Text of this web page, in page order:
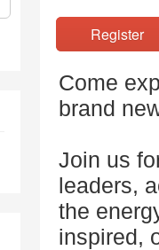
Come
brand
Join us
leaders,
the
inspired,